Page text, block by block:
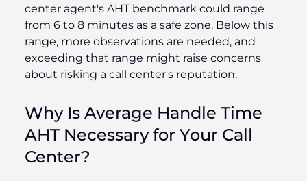
center agent's AHT benchmark could range
from 6 to 8 minutes as a safe zone. Below this
range, more observations are needed, and
exceeding that range might raise concerns
about risking a call center's reputation.
Why Is Average Handle Time
AHT Necessary for Your Call
Center?